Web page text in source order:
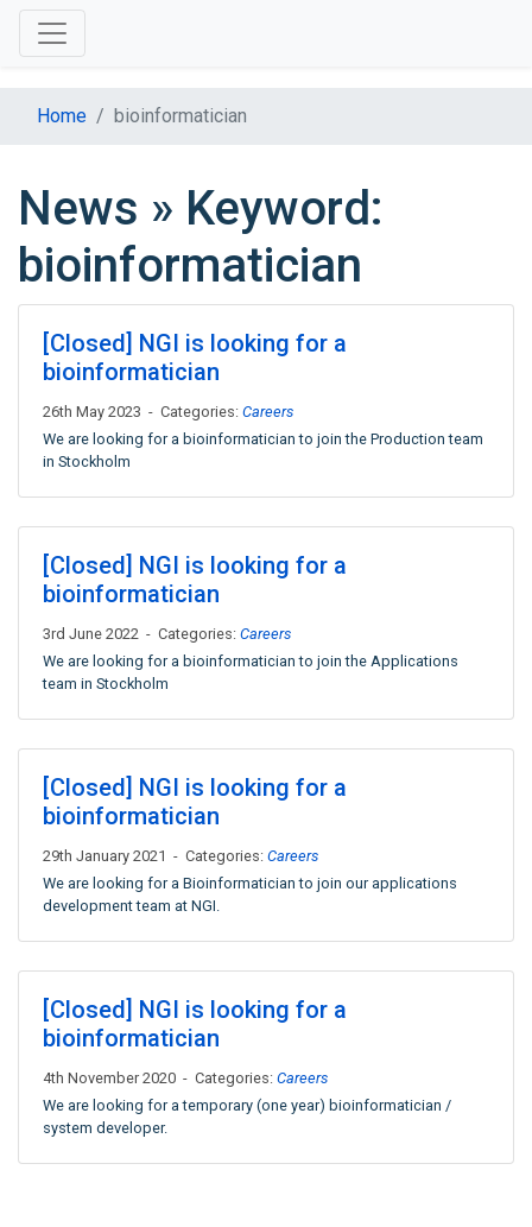
Home bioinformatician
News » Keyword:
bioinformatician
[Closed] NGI is looking for a
bioinformatician
26th May 2023 - Categories: Careers
We are looking for a bioinformatician to join the Production team
in Stockholm
[Closed] NGI is looking for a
bioinformatician
3rd June 2022 - Categories: Careers
We are looking for a bioinformatician to join the Applications
team in Stockholm
[Closed] NGI is looking for a
bioinformatician
29th January 2021 - Categories: Careers
We are looking for a Bioinformatician to join our applications
development team at NGI.
[Closed] NGI is looking for a
bioinformatician
4th November 2020 - Categories: Careers
We are looking for a temporary (one year) bioinformatician /
system developer.